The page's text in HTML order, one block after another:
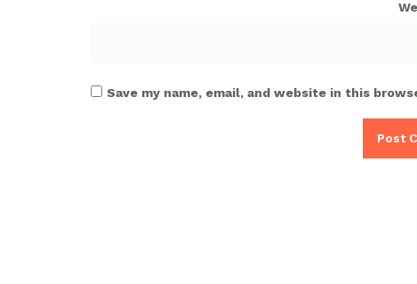
Save my name, email, and website in this